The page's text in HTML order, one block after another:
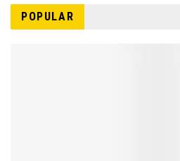
POPULAR